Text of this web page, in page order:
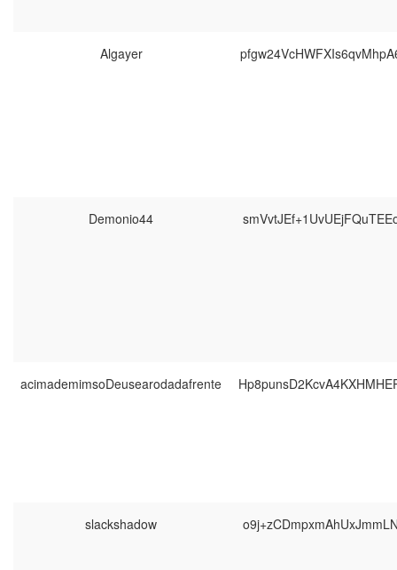
Algayer
Demonio44
acimademimsoDeusearodadafrente
slackshadow